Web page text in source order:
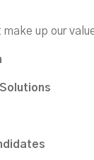
up our